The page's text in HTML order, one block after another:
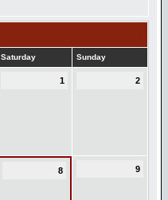
Saturday Sunday
1 2
8 9